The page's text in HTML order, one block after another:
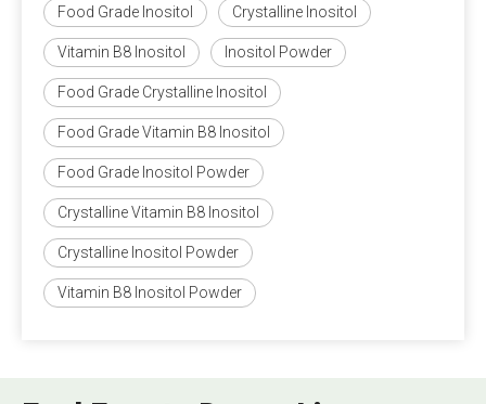
Food Grade Inositol Crystalline Inositol
Vitamin B8 Inositol Inositol Powder
Food Grade Crystalline Inositol
Food Grade Vitamin B8 Inositol
Food Grade Inositol Powder
Crystalline Vitamin B8 Inositol
Crystalline Inositol Powder
Vitamin B8 Inositol Powder